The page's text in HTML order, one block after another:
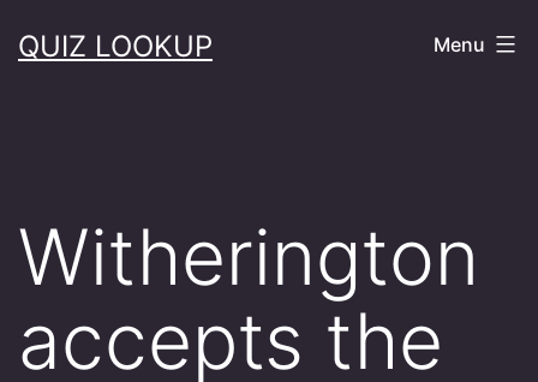
toQUIZ LOOKUP Menu
Witherington
accepts the